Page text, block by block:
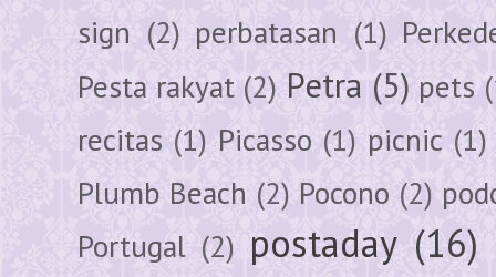
sign (2) perbatasan (1)
Pesta rakyat (2) Petra (5) pets
recitas (1) Picasso (1) picnic (1)
Plumb Beach (2) Pocono (2)
Portugal (2) postaday (16)